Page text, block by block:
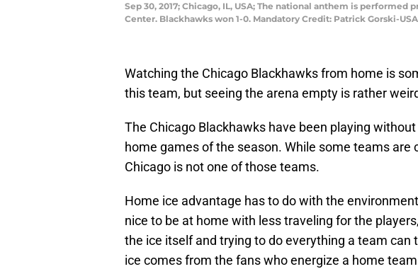
Sep 30, 2017; Chicago, IL, USA; The national anthem is
Center. Blackhawks won 1-0. Mandatory Credit: Patrick Gorski-USA
Watching the Chicago Blackhawks from home is
this team, but seeing the arena empty is rather
The Chicago Blackhawks have been playing
home games of the season. While some teams are
Chicago is not one of those teams.
Home ice advantage has to do with the
nice to be at home with less traveling for the
the ice itself and trying to do everything a team can
ice comes from the fans who energize a home